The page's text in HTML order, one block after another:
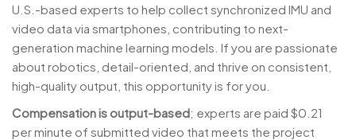
U.S.-based experts to help collect synchronized IMU and
video data via smartphones, contributing to next-
generation machine learning models. If you are passionate
about robotics, detail-oriented, and thrive on consistent,
high-quality output, this opportunity is for you.
Compensation is output-based; experts are paid $0.21
per minute of submitted video that meets the project